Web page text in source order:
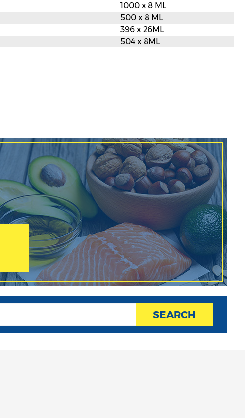
1000 x 8 ML
500 x 8 ML
396 x 26ML
504 x 8ML
SEARCH